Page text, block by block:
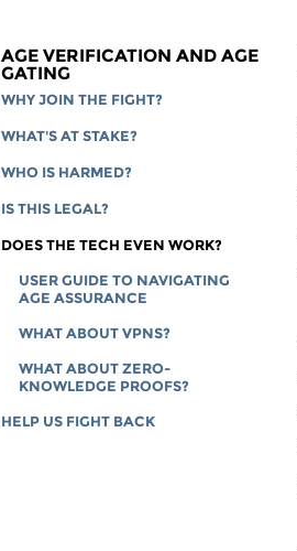
AGE VERIFICATION AND AGE
GATING
WHY JOIN THE FIGHT?
HOW TO SPOT AN AGE
TERMINOLOGY GUIDE
WHAT'S AT STAKE?
AGE GATES ARE A CENSORSHIP
ARE SURVEILLANCE SYSTEMS
AGE GATES ARE A GROWING
GLOBAL THREAT
ONLINE VS. IN-PERSON ID
WHO IS HARMED?
AGE GATES WON’T KEEP
CONTENT
BIG TECH
IMPACTS TO ABORTION ACCESS
IS THIS LEGAL?
IMPACTS OF FSC V. PAXTON
SUPPORT PRIVACY FOR ALL
INSTEAD
DOES THE TECH EVEN WORK?
USER GUIDE TO NAVIGATING
AGE ASSURANCE
WHAT ABOUT VPNS?
WHAT ABOUT ZERO-
KNOWLEDGE PROOFS?
HELP US FIGHT BACK